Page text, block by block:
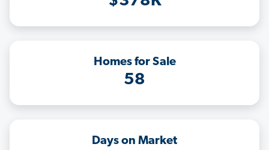
Homes for Sale
58
Days on Market